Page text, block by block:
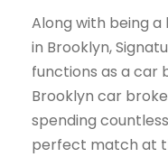
Along with being
in Brooklyn,
functions as a car
Brooklyn car
spending
perfect match at